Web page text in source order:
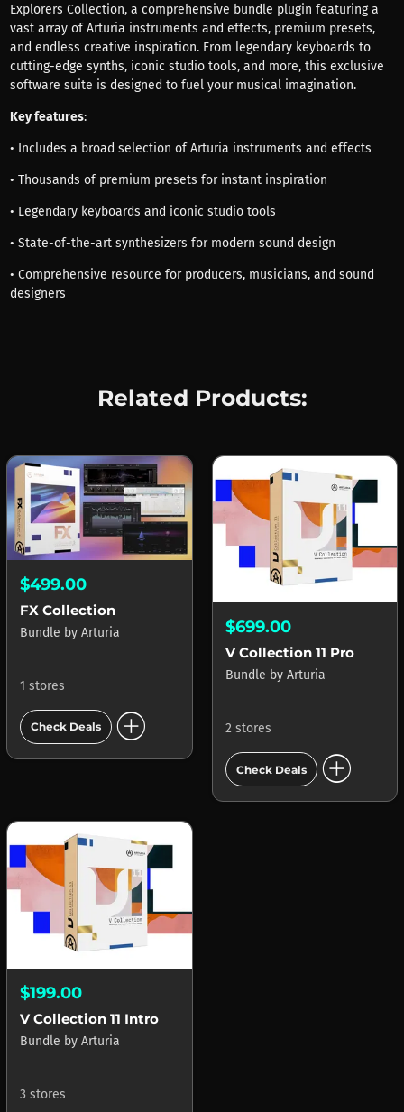
Explorers Collection, a comprehensive bundle plugin featuring a
vast array of Arturia instruments and effects, premium presets,
and endless creative inspiration. From legendary keyboards to
cutting-edge synths, iconic studio tools, and more, this exclusive
software suite is designed to fuel your musical imagination.
Key features:
• Includes a broad selection of Arturia instruments and effects
• Thousands of premium presets for instant inspiration
• Legendary keyboards and iconic studio tools
• State-of-the-art synthesizers for modern sound design
• Comprehensive resource for producers, musicians, and sound
designers
Related Products:
$499.00
FX Collection
Bundle by Arturia
1 stores
Check Deals add_circle
$699.00
V Collection 11 Pro
Bundle by Arturia
2 stores
Check Deals add_circle
$199.00
V Collection 11 Intro
Bundle by Arturia
3 stores